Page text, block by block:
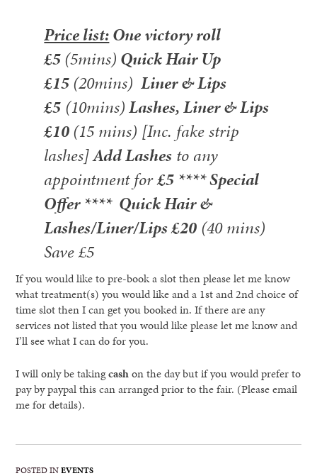
Price list:One victory roll
£5(5mins) Quick Hair Up
£15(20mins) Liner & Lips
£5 (10mins)Lashes, Liner & Lips
£10(15 mins) [Inc. fake strip
lashes]Add Lashes to any
appointment for£5 **** Special
Offer **** Quick Hair &
Lashes/Liner/Lips £20 (40 mins)
Save £5
If you would like to pre-book a slot then please let me know
what treatment(s) you would like and a 1st and 2nd choice of
time slot then I can get you booked in. If there are any
services not listed that you would like please let me know and
I’ll see what I can do for you.
I will only be takingcashon the day but if you would prefer to
pay by paypal this can arranged prior to the fair. (Please email
me for details).
POSTED INEVENTS